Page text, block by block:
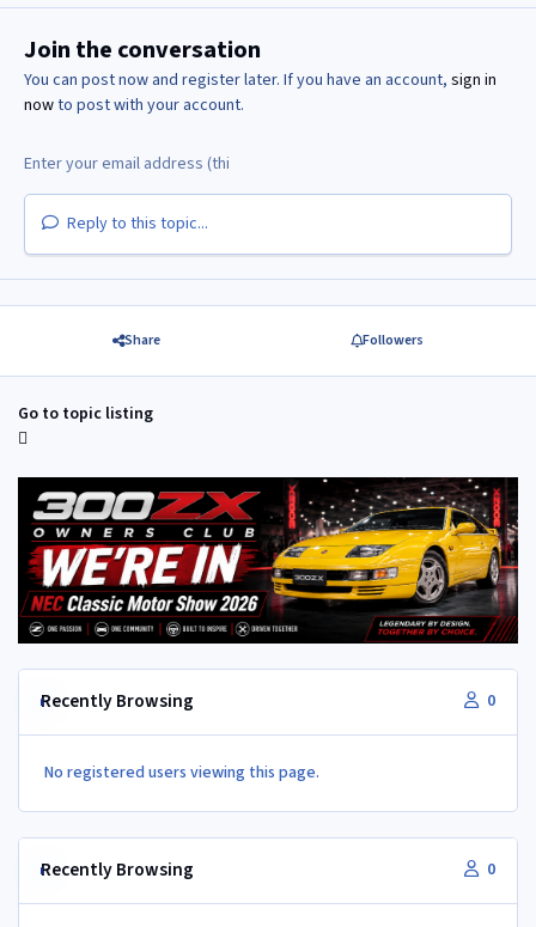
Join the conversation
You can post now and register later. If you have an account, sign in
nowto post with your account.
Reply to this topic...
Share Followers
Go to topic listing
Recently Browsing 0
No registered users viewing this page.
Recently Browsing 0